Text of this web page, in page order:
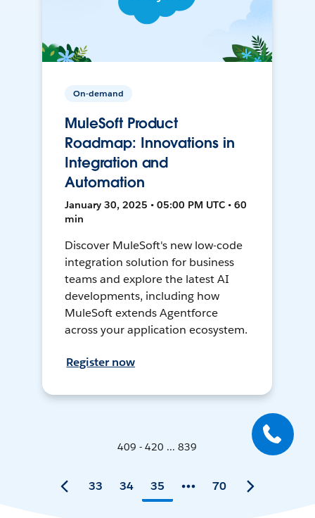
On-demand
MuleSoft Product
Roadmap: Innovations in
Integration and
Automation
January 30, 2025 • 05:00 PM UTC • 60
min
Discover MuleSoft's new low-code
integration solution for business
teams and explore the latest AI
developments, including how
MuleSoft extends Agentforce
across your application ecosystem.
Register now
409 - 420 ... 839
33 34 35 70